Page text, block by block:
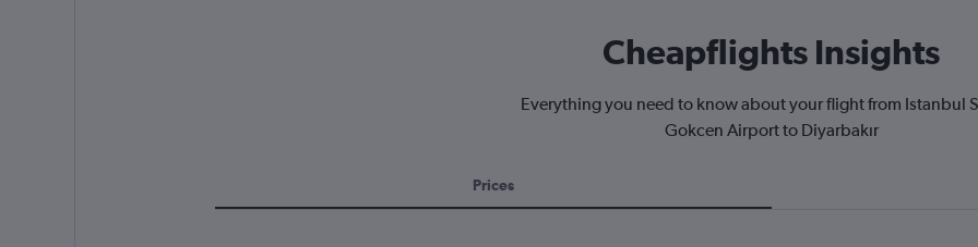
Cheapflights Insights
Everything you need to know about your flight from Istanbul
Gokcen Airport to Diyarbakır
Prices